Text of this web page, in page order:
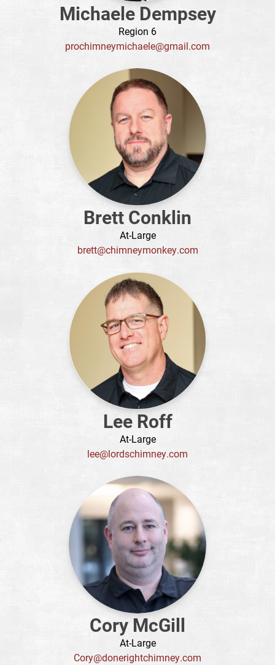
Michaele Dempsey
Region 6
prochimneymichaele@gmail.com
Brett Conklin
At-Large
brett@chimneymonkey.com
Lee Roff
At-Large
lee@lordschimney.com
Cory McGill
At-Large
Cory@donerightchimney.com